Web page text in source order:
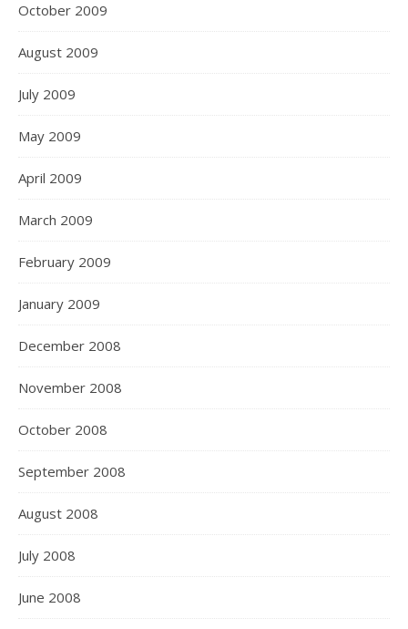
October 2009
August 2009
July 2009
May 2009
April 2009
March 2009
February 2009
January 2009
December 2008
November 2008
October 2008
September 2008
August 2008
July 2008
June 2008